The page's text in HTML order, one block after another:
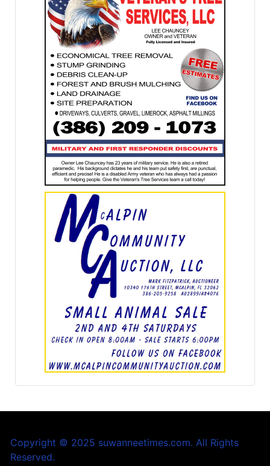
Copyright © 2025 suwanneetimes.com. All Rights
Reserved.